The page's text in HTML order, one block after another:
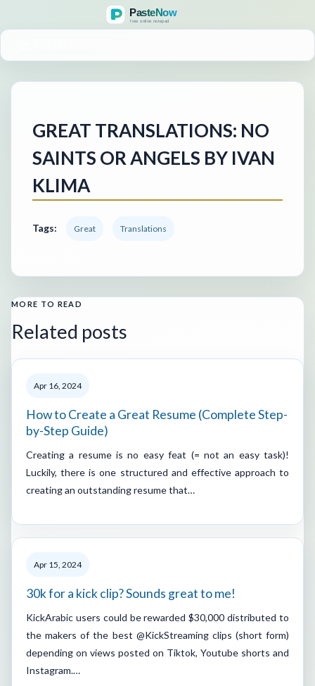
GREAT TRANSLATIONS: NO
SAINTS OR ANGELS BY IVAN
KLIMA
Tags: Great Translations
MORE TO READ
Related posts
Apr 16, 2024
How to Create a Great Resume (Complete Step-
by-Step Guide)
Creating a resume is no easy feat (= not an easy task)!
Luckily, there is one structured and effective approach to
creating an outstanding resume that…
Apr 15, 2024
30k for a kick clip? Sounds great to me!
KickArabic users could be rewarded $30,000 distributed to
the makers of the best @KickStreaming clips (short form)
depending on views posted on Tiktok, Youtube shorts and
Instagram.…